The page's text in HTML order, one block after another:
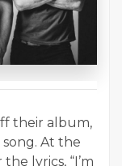
their album,
At the
lyrics, “I’m